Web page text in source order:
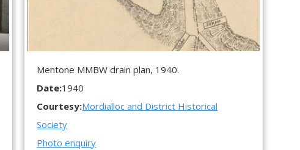
Mentone MMBW drain plan, 1940.
Date:1940
Courtesy:Mordialloc and District Historical
Society
Photo enquiry